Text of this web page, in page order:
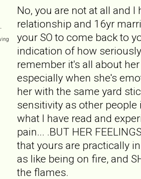
No, you are not at all and
relationship and 16yr
your SO to come back to
indication of how
remember it's all about
especially when she's
her with the same yard
sensitivity as other
what I have read and
pain... .BUT HER
that yours are practically
as like being on fire, and
the flames.